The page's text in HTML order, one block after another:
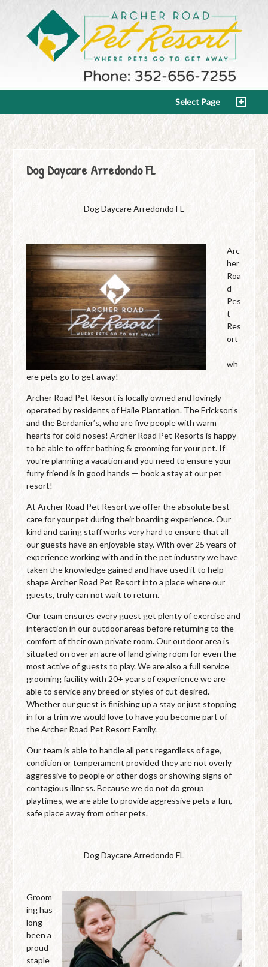
Select Page
Dog Daycare Arredondo FL
Dog Daycare Arredondo FL
Arc
her
Roa
d
Pes
t
Res
ort
–
wh
ere pets go to get away!
Archer Road Pet Resort is locally owned and lovingly
operated by residents of Haile Plantation. The Erickson’s
and the Berdanier’s, who are five people with warm
hearts for cold noses! Archer Road Pet Resorts is happy
to be able to offer bathing & grooming for your pet. If
you’re planning a vacation and you need to ensure your
furry friend is in good hands — book a stay at our pet
resort!
At Archer Road Pet Resort we offer the absolute best
care for your pet during their boarding experience. Our
kind and caring staff works very hard to ensure that all
our guests have an enjoyable stay. With over 25 years of
experience working with and in the pet industry we have
taken the knowledge gained and have used it to help
shape Archer Road Pet Resort into a place where our
guests, truly can not wait to return.
Our team ensures every guest get plenty of exercise and
interaction in our outdoor areas before returning to the
comfort of their own private room. Our outdoor area is
situated on over an acre of land giving room for even the
most active of guests to play. We are also a full service
grooming facility with 20+ years of experience we are
able to service any breed or styles of cut desired.
Whether our guest is finishing up a stay or just stopping
in for a trim we would love to have you become part of
the Archer Road Pet Resort Family.
Our team is able to handle all pets regardless of age,
condition or temperament provided they are not overly
aggressive to people or other dogs or showing signs of
contagious illness. Because we do not do group
playtimes, we are able to provide aggressive pets a fun,
safe place away from other pets.
Dog Daycare Arredondo FL
Groom
ing has
long
been a
proud
staple